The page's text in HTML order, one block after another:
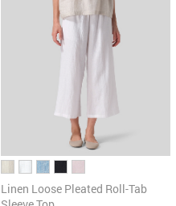
Linen Loose Pleated Roll-Tab